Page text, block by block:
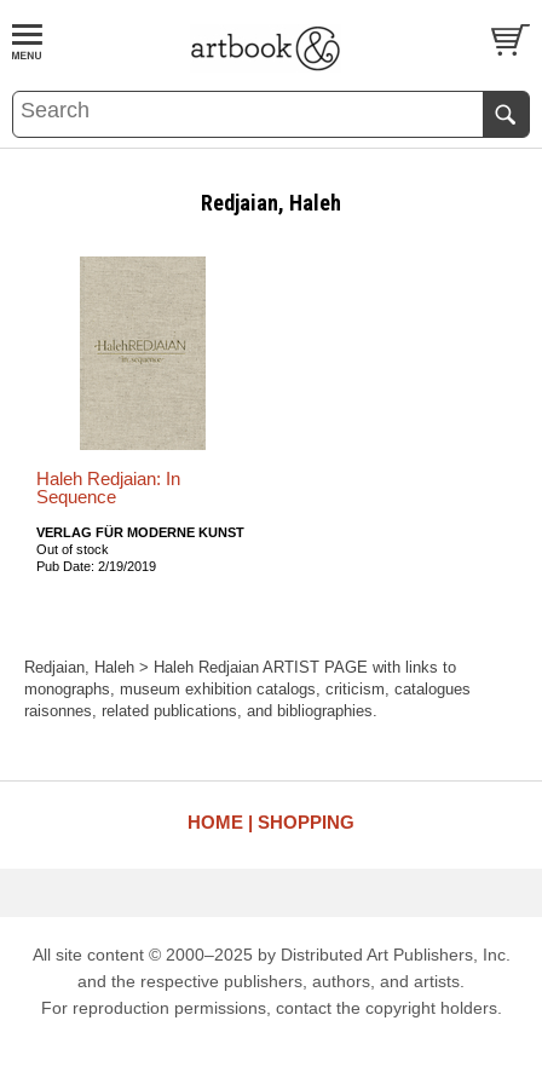
BOOKS EVENTS AND FEATURES
Redjaian, Haleh
Haleh Redjaian: In
Sequence
VERLAG FÜR MODERNE KUNST
Out of stock
Pub Date: 2/19/2019
Redjaian, Haleh > Haleh Redjaian ARTIST PAGE with links to
monographs, museum exhibition catalogs, criticism, catalogues
raisonnes, related publications, and bibliographies.
HOME SHOPPING
All site content © 2000–2025 by Distributed Art Publishers, Inc.
and the respective publishers, authors, and artists.
For reproduction permissions, contact the copyright holders.